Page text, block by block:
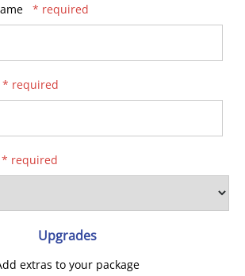
* required
* required
* required
Upgrades
extras to your package